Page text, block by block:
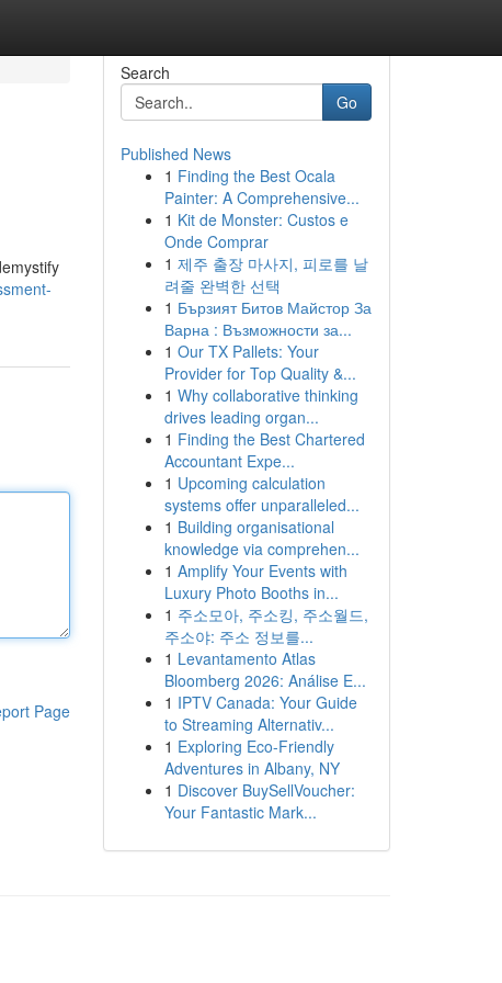
Page
Search
Go
Published News
1 Finding the Best Ocala
Painter: A Comprehensive...
1 Kit de Monster: Custos e
Onde Comprar
1 제주 출장 마사지, 피로를 날
려줄 완벽한 선택
1 Бързият Битов Майстор За
Варна : Възможности за...
1 Our TX Pallets: Your
Provider for Top Quality &...
1 Why collaborative thinking
drives leading organ...
1 Finding the Best Chartered
Accountant Expe...
1 Upcoming calculation
systems offer unparalleled...
1 Building organisational
knowledge via comprehen...
1 Amplify Your Events with
Luxury Photo Booths in...
1 주소모아, 주소킹, 주소월드,
주소야: 주소 정보를...
1 Levantamento Atlas
Bloomberg 2026: Análise E...
1 IPTV Canada: Your Guide
to Streaming Alternativ...
1 Exploring Eco-Friendly
Adventures in Albany, NY
1 Discover BuySellVoucher:
Your Fantastic Mark...